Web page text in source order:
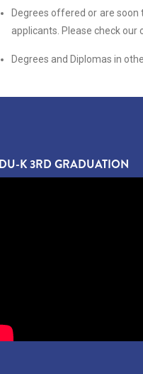
Degrees offered or are
applicants. Please check
Degrees and Diplomas in
K 3RD GRADUATION